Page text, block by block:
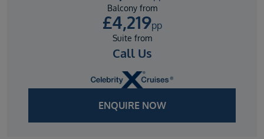
Balcony from
£4,219pp
Suite from
Call Us
ENQUIRE NOW